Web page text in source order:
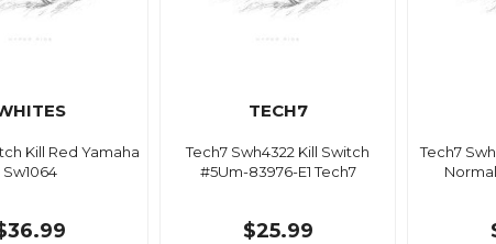
Kill Red Yamaha
Sw1064
TECH7
Tech7 Swh4322 Kill Switch
#5Um-83976-E1 Tech7
$25.99
Tech7